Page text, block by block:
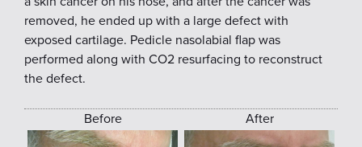
removed, he ended up with a large defect with
exposed cartilage. Pedicle nasolabial flap was
performed along with CO2 resurfacing to reconstruct
the defect.
Before After